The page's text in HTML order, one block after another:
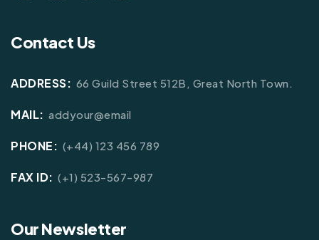
Contact Us
ADDRESS: 66 Guild Street 512B, Great North Town.
MAIL: addyour@email
PHONE: (+44) 123 456 789
FAX ID: (+1) 523-567-987
Our Newsletter